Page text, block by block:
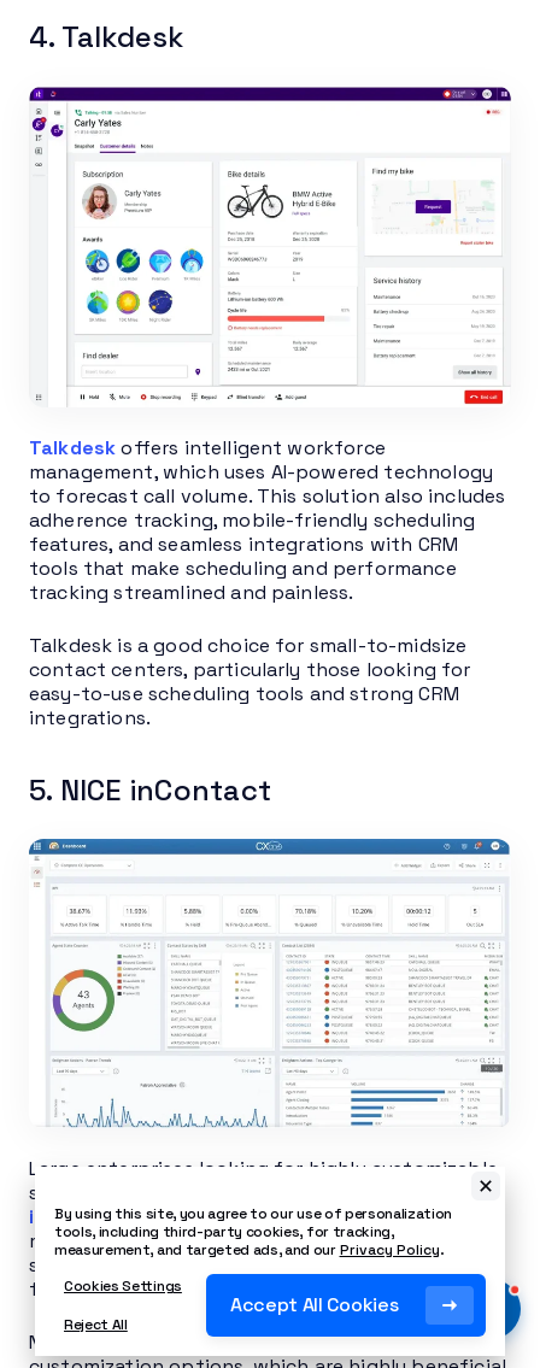
4. Talkdesk
Talkdeskoffers intelligent workforce
management, which uses AI-powered technology
to forecast call volume. This solution also includes
adherence tracking, mobile-friendly scheduling
features, and seamless integrations with CRM
tools that make scheduling and performance
tracking streamlined and painless.
Talkdesk is a good choice for small-to-midsize
contact centers, particularly those looking for
easy-to-use scheduling tools and strong CRM
integrations.
5. NICE inContact
Large enterprises looking for highly customizable
scheduling options may want to consider
inContact. It offers comprehensive workforce
management, complete with automated
scheduling, real-time adherence tracking, and
forecasting based on historical data.
NICE inContact offers a wide range of
By using this site, you agree to our use of personalization
tools, including third-party cookies, for tracking,
measurement, and targeted ads, and ourPrivacy Policy.
Cookies Settings
Reject All
Accept All Cookies